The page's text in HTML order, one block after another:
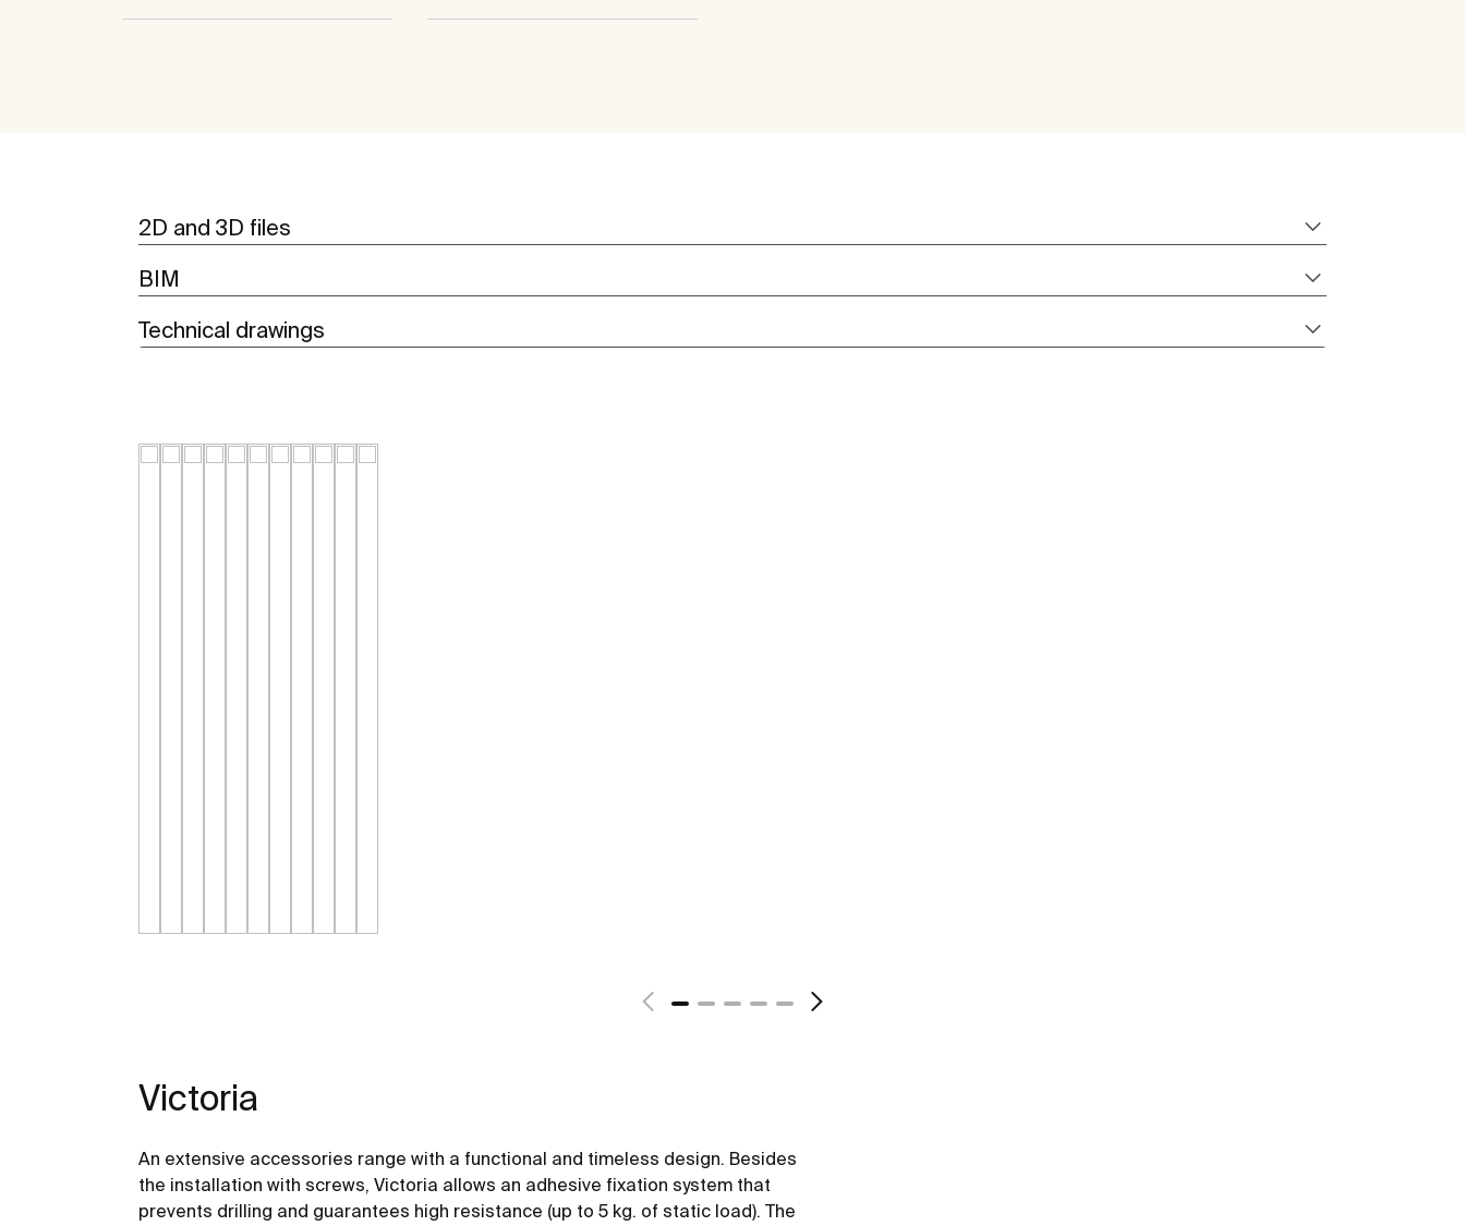
2D and 3D files
BIM
Technical drawings
Victoria
An extensive accessories range with a functional and timeless design. Besides
the installation with screws, Victoria allows an adhesive fixation system that
prevents drilling and guarantees high resistance (up to 5 kg. of static load). The